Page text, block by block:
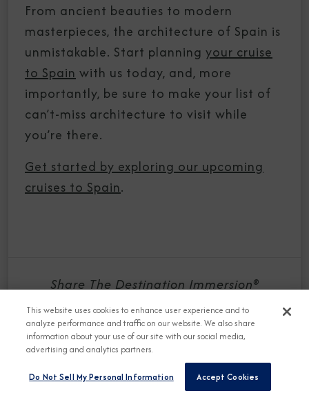
From ancient beauties to modern
masterpieces, the architecture of Spain is
unmistakable. Start planning your cruise
to Spain with us today, and, more
importantly, be sure to make your list of
can’t-miss architecture to visit while
you’re there.
Get started by exploring our upcoming
cruises to Spain.
Share The Destination Immersion®
Experiences Blog
This website uses cookies to enhance user experience and to
analyze performance and traffic on our website. We also share
information about your use of our site with our social media,
advertising and analytics partners.
Do Not Sell My Personal Information Accept Cookies